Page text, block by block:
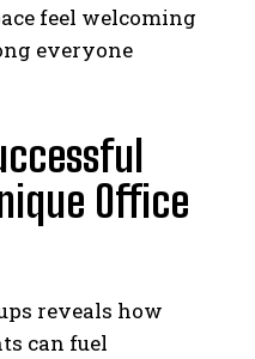
feel welcoming
everyone
Office
reveals how
can fuel